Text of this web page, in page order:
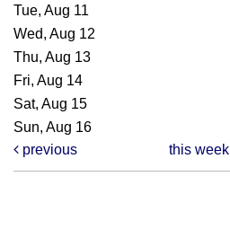
Tue, Aug 11
Wed, Aug 12
Thu, Aug 13
Fri, Aug 14
Sat, Aug 15
Sun, Aug 16
previous
this week